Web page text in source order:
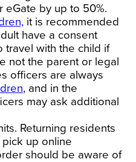
eGate by up to 50%.
it is recommended
have a consent
travel with the child if
not the parent or legal
officers are always
, and in the
may ask additional
Returning residents
up online
should be aware of